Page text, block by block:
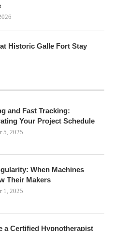
Historic Galle Fort Stay
and Fast Tracking:
Your Project Schedule
5, 2025
When Machines
Their Makers
1, 2025
a Certified Hypnotherapist